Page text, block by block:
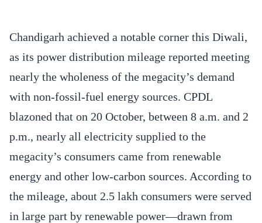
Chandigarh achieved a notable corner this Diwali,
as its power distribution mileage reported meeting
nearly the wholeness of the megacity’s demand
with non-fossil-fuel energy sources. CPDL
blazoned that on 20 October, between 8 a.m. and 2
p.m., nearly all electricity supplied to the
megacity’s consumers came from renewable
energy and other low-carbon sources. According to
the mileage, about 2.5 lakh consumers were served
in large part by renewable power—drawn from